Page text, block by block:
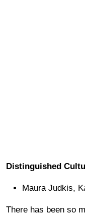
Distinguished
Maura Judkis,
There has been so